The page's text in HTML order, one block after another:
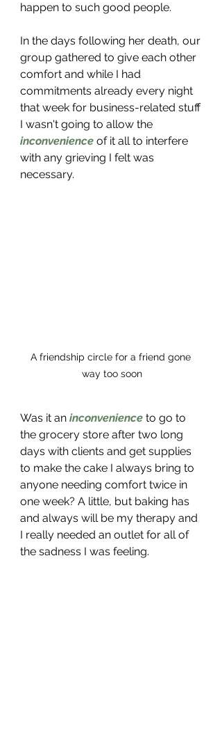
happen to such good people.
In the days following her death, our
group gathered to give each other
comfort and while I had
commitments already every night
that week for business-related stuff
I wasn't going to allow the
inconvenience of it all to interfere
with any grieving I felt was
necessary.
A friendship circle for a friend gone
way too soon
Was it an inconvenience to go to
the grocery store after two long
days with clients and get supplies
to make the cake I always bring to
anyone needing comfort twice in
one week? A little, but baking has
and always will be my therapy and
I really needed an outlet for all of
the sadness I was feeling.